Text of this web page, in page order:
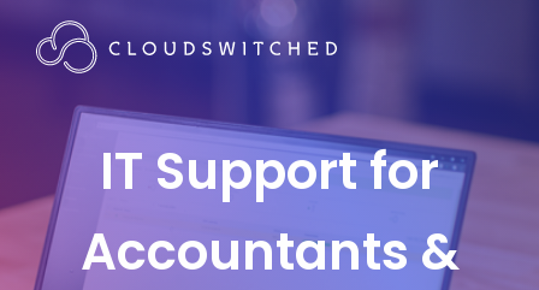
IT Support for
Accountants &